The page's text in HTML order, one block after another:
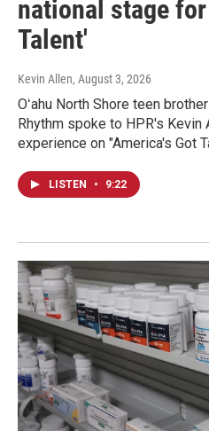
national stage
Talent'
Kevin Allen, August 3, 2026
Oʻahu North Shore teen
Rhythm spoke to HPR's
experience on "America's Got
LISTEN • 9:22